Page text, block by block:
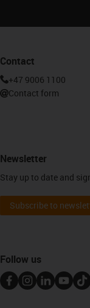
Contact
+47 9006 1100
Contact form
Newsletter
Stay up to date and
Subscribe to
Follow us